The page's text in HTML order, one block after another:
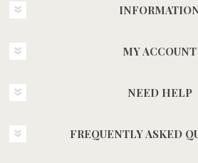
MY ACCOUNT
NEED HELP
FREQUENTLY ASKED